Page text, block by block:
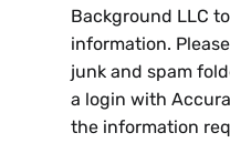
Background LLC
information.
junk and spam
a login with
the information